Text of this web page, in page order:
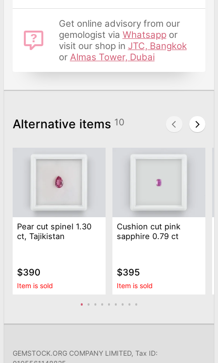
Get online advisory from our
gemologist via Whatsappor
visit our shop in JTC, Bangkok
or Almas Tower, Dubai
Alternative items 10
Pear cut spinel 1.30
ct, Tajikistan
$390
Item is sold
Cushion cut pink
sapphire 0.79 ct
$395
Item is sold
GEMSTOCK.ORG COMPANY LIMITED, Tax ID: